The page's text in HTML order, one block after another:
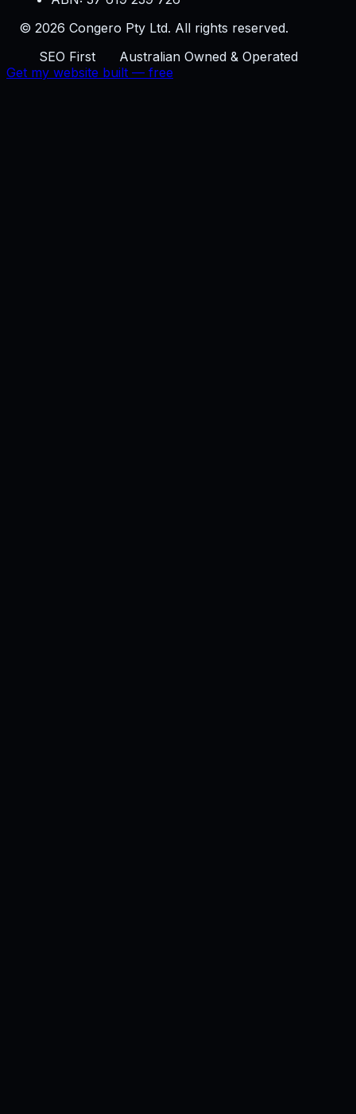
© 2026 Congero Pty Ltd. All rights reserved.
SEO First
Australian Owned & Operated
Get my website built — free